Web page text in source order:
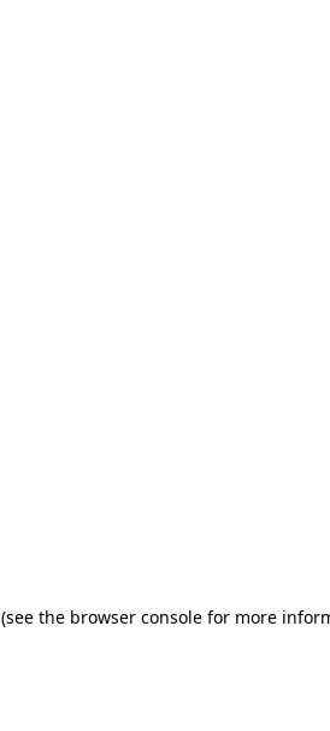
(see the browser consolefor more